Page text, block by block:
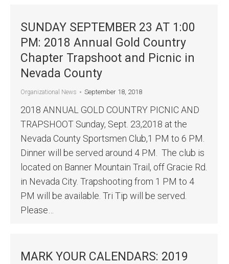
SUNDAY SEPTEMBER 23 AT 1:00
PM: 2018 Annual Gold Country
Chapter Trapshoot and Picnic in
Nevada County
Organizational News September 18, 2018
2018 ANNUAL GOLD COUNTRY PICNIC AND
TRAPSHOOT Sunday, Sept. 23,2018 at the
Nevada County Sportsmen Club,1 PM to 6 PM.
Dinner will be served around 4 PM. The club is
located on Banner Mountain Trail, off Gracie Rd.
in Nevada City. Trapshooting from 1 PM to 4
PM will be available. Tri Tip will be served.
Please…
MARK YOUR CALENDARS: 2019